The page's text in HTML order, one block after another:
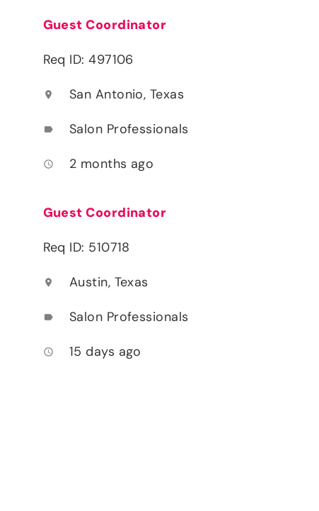
Guest Coordinator
Req ID: 497106
location_on San Antonio, Texas
label Salon Professionals
access_time 2 months ago
Guest Coordinator
Req ID: 510718
location_on Austin, Texas
label Salon Professionals
access_time 15 days ago